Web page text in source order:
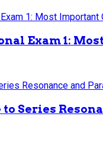
Exam 1:
Series